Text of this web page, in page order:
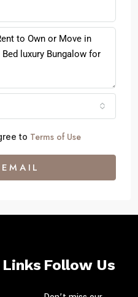
to Terms of Use
Follow Us